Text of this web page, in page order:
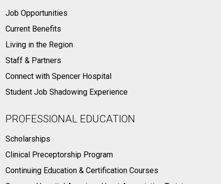
Job Opportunities
Current Benefits
Living in the Region
Staff & Partners
Connect with Spencer Hospital
Student Job Shadowing Experience
PROFESSIONAL EDUCATION
Scholarships
Clinical Preceptorship Program
Continuing Education & Certification Courses